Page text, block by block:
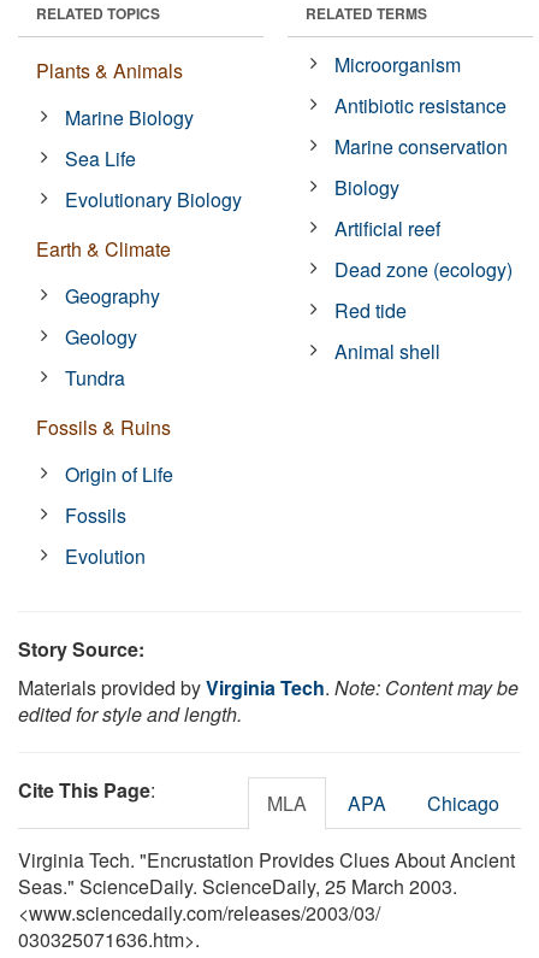
RELATED TOPICS
Plants & Animals
Marine Biology
Sea Life
Evolutionary Biology
Earth & Climate
Geography
Geology
Tundra
Fossils & Ruins
Origin of Life
Fossils
Evolution
RELATED TERMS
Microorganism
Antibiotic resistance
Marine conservation
Biology
Artificial reef
Dead zone (ecology)
Red tide
Animal shell
Story Source:
Materials provided byVirginia Tech. Note: Content may be
edited for style and length.
Cite This Page: MLA APA Chicago
Virginia Tech. "Encrustation Provides Clues About Ancient
Seas." ScienceDaily. ScienceDaily, 25 March 2003.
<www.sciencedaily.com/releases/2003/03/
030325071636.htm>.